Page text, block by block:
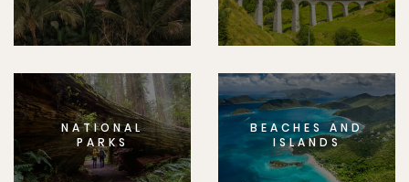
NATIONAL
PARKS
BEACHES AND
ISLANDS